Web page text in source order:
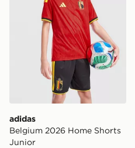
adidas
Belgium 2026 Home Shorts
Junior